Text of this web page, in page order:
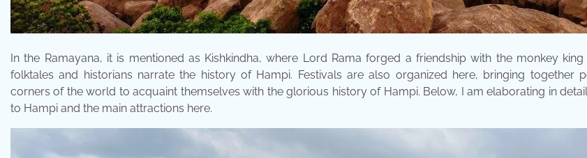
In the Ramayana, it is mentioned as Kishkindha, where Lord Rama forged a friendship with the monkey
folktales and historians narrate the history of Hampi. Festivals are also organized here, bringing together
corners of the world to acquaint themselves with the glorious history of Hampi. Below, I am elaborating in
to Hampi and the main attractions here.